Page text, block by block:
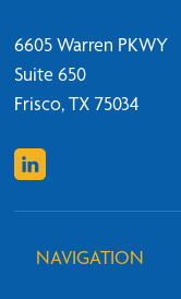
6605 Warren PKWY
Suite 650
Frisco, TX 75034
NAVIGATION